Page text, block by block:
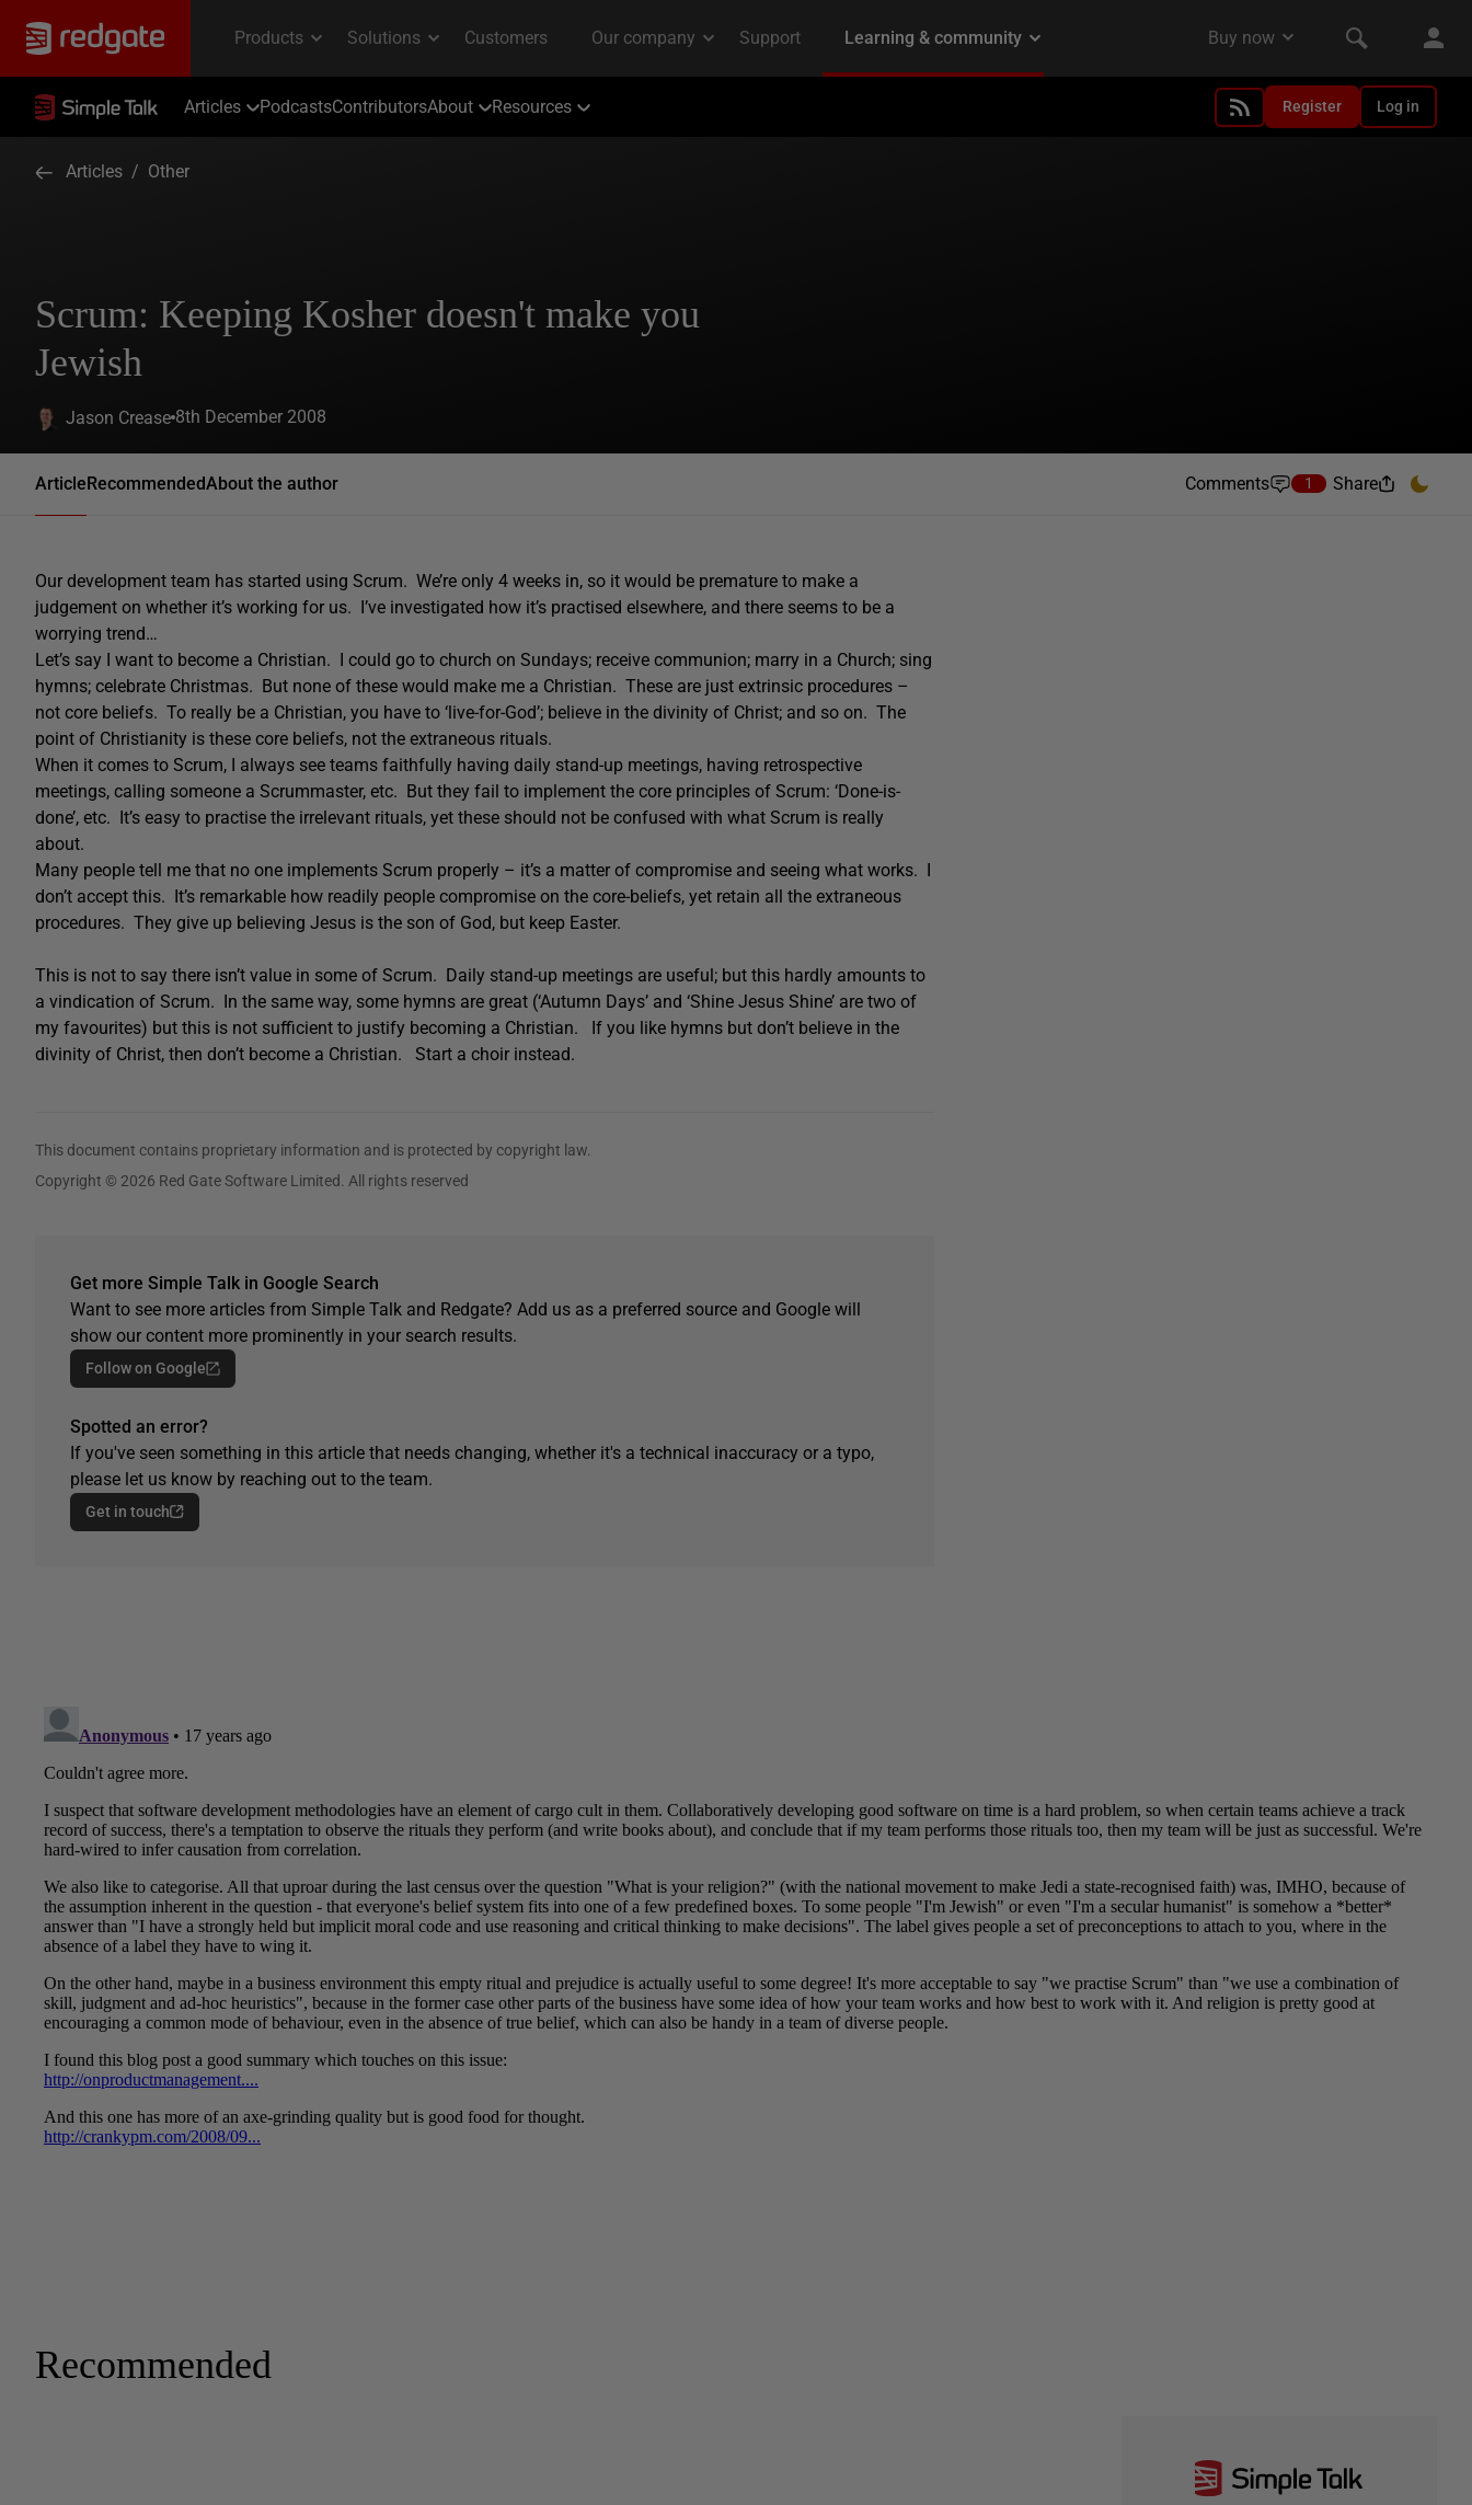
Articles PodcastsContributorsAbout Resources Register Log in
Articles / Other
Scrum: Keeping Kosher doesn't make you
Jewish
Jason Crease 8th December 2008
ArticleRecommendedAbout the author Comments 1 Share
Our development team has started using Scrum. We’re only 4 weeks in, so it would be premature to make a
judgement on whether it’s working for us. I’ve investigated how it’s practised elsewhere, and there seems to be a
worrying trend…
Let’s say I want to become a Christian. I could go to church on Sundays; receive communion; marry in a Church; sing
hymns; celebrate Christmas. But none of these would make me a Christian. These are just extrinsic procedures –
not core beliefs. To really be a Christian, you have to ‘live-for-God’; believe in the divinity of Christ; and so on. The
point of Christianity is these core beliefs, not the extraneous rituals.
When it comes to Scrum, I always see teams faithfully having daily stand-up meetings, having retrospective
meetings, calling someone a Scrummaster, etc. But they fail to implement the core principles of Scrum: ‘Done-is-
done’, etc. It’s easy to practise the irrelevant rituals, yet these should not be confused with what Scrum is really
about.
Many people tell me that no one implements Scrum properly – it’s a matter of compromise and seeing what works. I
don’t accept this. It’s remarkable how readily people compromise on the core-beliefs, yet retain all the extraneous
procedures. They give up believing Jesus is the son of God, but keep Easter.
This is not to say there isn’t value in some of Scrum. Daily stand-up meetings are useful; but this hardly amounts to
a vindication of Scrum. In the same way, some hymns are great (‘Autumn Days’ and ‘Shine Jesus Shine’ are two of
my favourites) but this is not sufficient to justify becoming a Christian. If you like hymns but don’t believe in the
divinity of Christ, then don’t become a Christian. Start a choir instead.
This document contains proprietary information and is protected by copyright law.
Copyright © 2026 Red Gate Software Limited. All rights reserved
Get more Simple Talk in Google Search
Want to see more articles from Simple Talk and Redgate? Add us as a preferred source and Google will
show our content more prominently in your search results.
Follow on Google
Spotted an error?
If you've seen something in this article that needs changing, whether it's a technical inaccuracy or a typo,
please let us know by reaching out to the team.
Get in touch
Recommended